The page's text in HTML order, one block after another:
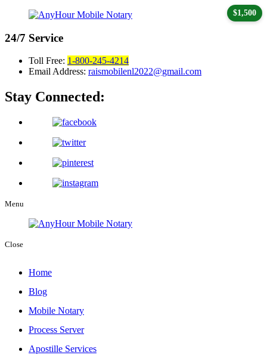
24/7 Service
Toll Free: 1-800-245-4214
Email Address: raismobilenl2022@gmail.com
Stay Connected:
Menu
Close
Home
Blog
Mobile Notary
Process Server
Apostille Services
$1,500